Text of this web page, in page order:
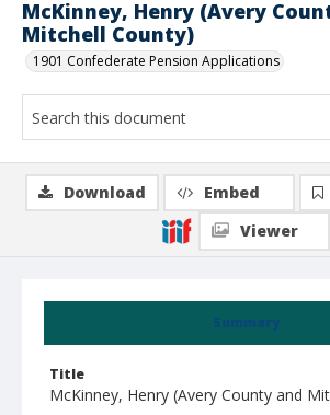
McKinney, Henry (Avery
Mitchell County)
1901 Confederate Pension Applications
Summary
Title
McKinney, Henry (Avery County and
Download Embed
Viewer